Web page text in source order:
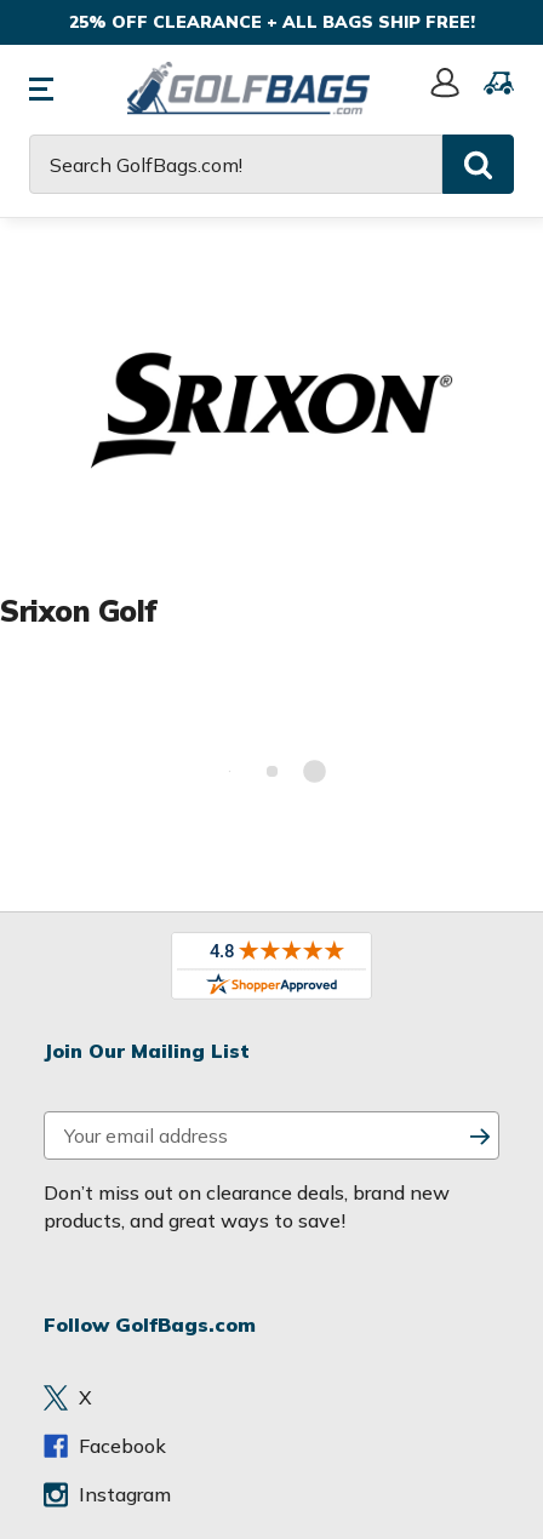
25% OFF CLEARANCE + ALL BAGS SHIP FREE!
Sign
Srixon Golf
Join Our Mailing List
m
a
i
d
e
s
Don’t miss out on clearance deals, brand new
products, and great ways to save!
Follow GolfBags.com
X
Facebook
Instagram